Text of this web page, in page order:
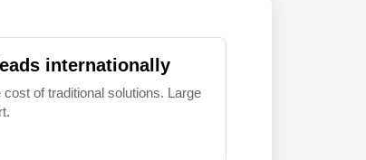
internationally
of traditional solutions. Large